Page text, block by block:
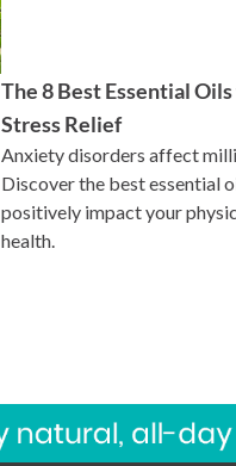
The 8 Best Essential
Stress Relief
Anxiety disorders affect
Discover the best essential
positively impact your
health.